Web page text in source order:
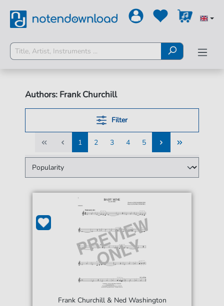
Authors: Frank Churchill
Filter
1
1
2
2
3
3
4
4
5
5
Frank Churchill & Ned Washington